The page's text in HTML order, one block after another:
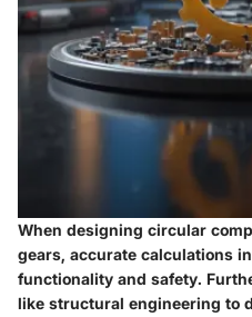
When designing circular
gears, accurate calculations
functionality and safety.
like structural engineering to